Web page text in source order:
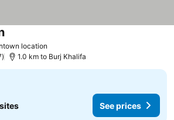
location
1.0 km to Burj Khalifa
See prices